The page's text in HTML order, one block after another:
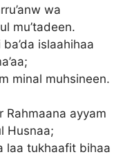
wa
mu’tadeen.
islaahihaa
minal muhsineen.
Rahmaana ayyam
Husnaa;
laa tukhaafit bihaa